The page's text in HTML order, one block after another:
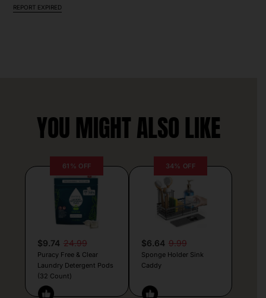
REPORT EXPIRED
YOU MIGHT ALSO LIKE
61% OFF
$9.74 24.99
Puracy Free & Clear
Laundry Detergent Pods
(32 Count)
34% OFF
$6.64 9.99
Sponge Holder Sink
Caddy